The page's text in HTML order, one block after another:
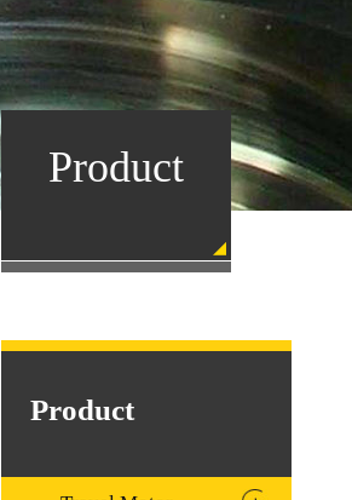
Product
Product